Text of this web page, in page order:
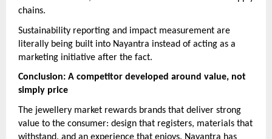
chains.
Sustainability reporting and impact measurement are
literally being built into Nayantra instead of acting as a
marketing initiative after the fact.
Conclusion: A competitor developed around value, not
simply price
The jewellery market rewards brands that deliver strong
value to the consumer: design that registers, materials that